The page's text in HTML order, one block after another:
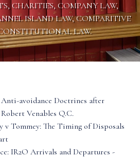
CHARITIES, COMPANY LAW,
ISLAND LAW, COMPARITIVE
LAW.
Anti-avoidance Doctrines after
Venables Q.C.
v Tommey: The Timing of Disposals
IR2O Arrivals and Departures -